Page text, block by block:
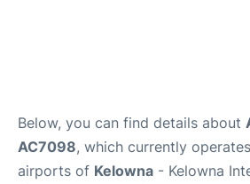
Below, you can find details about
AC7098, which currently
airports of Kelowna - Kelowna